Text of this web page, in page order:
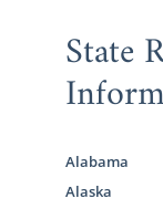
State
Alabama
Alaska